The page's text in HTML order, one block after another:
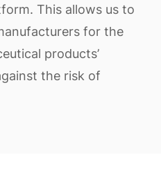
This allows us to
for the
products’
the risk of